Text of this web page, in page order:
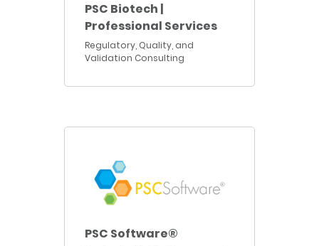
PSC Biotech |
Professional Services
Regulatory, Quality, and
Validation Consulting
PSC Software®